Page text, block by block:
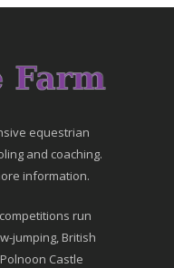
equestrian
and coaching.
information.
run
jumping, British
Castle